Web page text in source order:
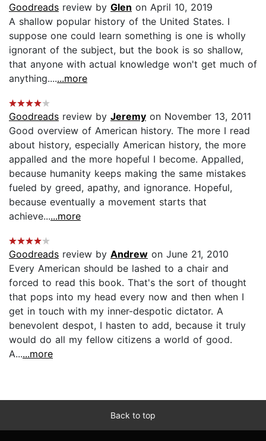
Goodreads review by Glen on April 10, 2019
A shallow popular history of the United States. I
suppose one could learn something is one is wholly
ignorant of the subject, but the book is so shallow,
that anyone with actual knowledge won't get much of
anything.......more
Goodreads review by Jeremy on November 13, 2011
Good overview of American history. The more I read
about history, especially American history, the more
appalled and the more hopeful I become. Appalled,
because humanity keeps making the same mistakes
fueled by greed, apathy, and ignorance. Hopeful,
because eventually a movement starts that
achieve......more
Goodreads review by Andrew on June 21, 2010
Every American should be lashed to a chair and
forced to read this book. That's the sort of thought
that pops into my head every now and then when I
get in touch with my inner-despotic dictator. A
benevolent despot, I hasten to add, because it truly
would do all my fellow citizens a world of good.
A......more
Back to top